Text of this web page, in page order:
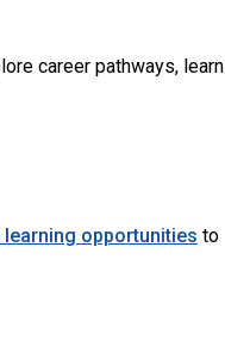
career pathways, learn
learning opportunities to